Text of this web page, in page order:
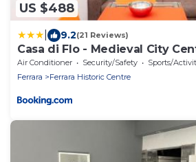
US $488
9.2(21 Reviews)
Casa di Flo - Medieval City
AC
Air Conditioner Security/Safety
Sports/
Ferrara
Ferrara Historic Centre